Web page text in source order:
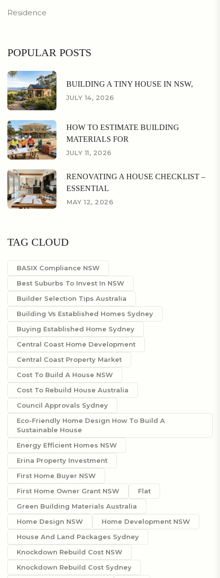
Residence
POPULAR POSTS
BUILDING A TINY HOUSE IN NSW,
JULY 14, 2026
HOW TO ESTIMATE BUILDING
MATERIALS FOR
JULY 11, 2026
RENOVATING A HOUSE CHECKLIST –
ESSENTIAL
MAY 12, 2026
TAG CLOUD
BASIX Compliance NSW
Best Suburbs To Invest In NSW
Builder Selection Tips Australia
Building Vs Established Homes Sydney
Buying Established Home Sydney
Central Coast Home Development
Central Coast Property Market
Cost To Build A House NSW
Cost To Rebuild House Australia
Council Approvals Sydney
Eco-Friendly Home Design How To Build A
Sustainable House
Energy Efficient Homes NSW
Erina Property Investment
First Home Buyer NSW
First Home Owner Grant NSW
Flat
Green Building Materials Australia
Home Design NSW
Home Development NSW
House And Land Packages Sydney
Knockdown Rebuild Cost NSW
Knockdown Rebuild Cost Sydney